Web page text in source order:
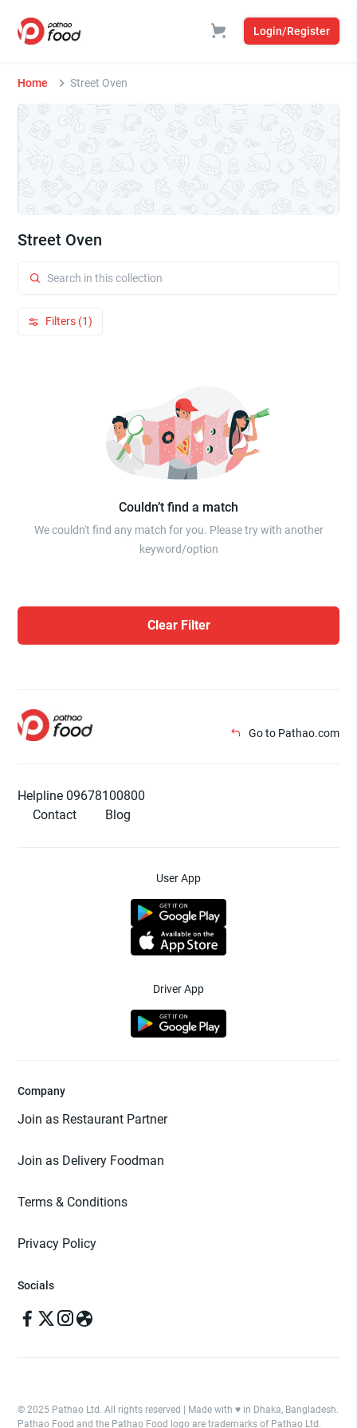
Login/Register
Home Street Oven
Street Oven
Filters (1)
Couldn’t find a match
We couldn't find any match for you. Please try with another
keyword/option
Clear Filter
Go to Pathao.com
Helpline 09678100800
Contact
Blog
User App
Driver App
Company
Join as Restaurant Partner
Join as Delivery Foodman
Terms & Conditions
Privacy Policy
Socials
© 2025 Pathao Ltd. All rights reserved | Made with ♥️ in Dhaka, Bangladesh.
Pathao Food and the Pathao Food logo are trademarks of Pathao Ltd.